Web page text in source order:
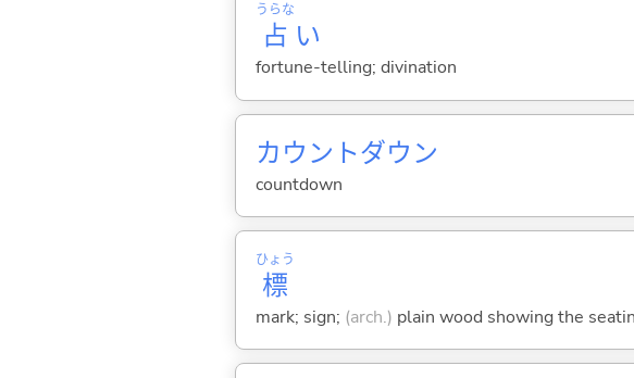
占
うらな
い
fortune-telling; divination
カウントダウン
countdown
標
ひょう
mark; sign; (arch.) plain wood showing the